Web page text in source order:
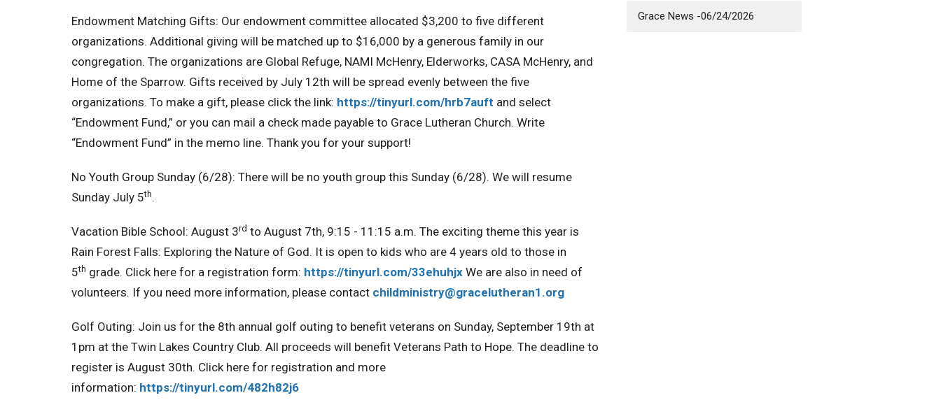
Endowment Matching Gifts: Our endowment committee allocated $3,200 to five different
organizations. Additional giving will be matched up to $16,000 by a generous family in our
congregation. The organizations are Global Refuge, NAMI McHenry, Elderworks, CASA McHenry, and
Home of the Sparrow. Gifts received by July 12th will be spread evenly between the five
organizations. To make a gift, please click the link: https://tinyurl.com/hrb7auft and select
“Endowment Fund,” or you can mail a check made payable to Grace Lutheran Church. Write
“Endowment Fund” in the memo line. Thank you for your support!
No Youth Group Sunday (6/28): There will be no youth group this Sunday (6/28). We will resume
Sunday July 5th.
Vacation Bible School: August 3rd to August 7th, 9:15 - 11:15 a.m. The exciting theme this year is
Rain Forest Falls: Exploring the Nature of God. It is open to kids who are 4 years old to those in
5th grade. Click here for a registration form: https://tinyurl.com/33ehuhjx We are also in need of
volunteers. If you need more information, please contact childministry@gracelutheran1.org
Golf Outing: Join us for the 8th annual golf outing to benefit veterans on Sunday, September 19th at
1pm at the Twin Lakes Country Club. All proceeds will benefit Veterans Path to Hope. The deadline to
register is August 30th. Click here for registration and more
information: https://tinyurl.com/482h82j6
Grace News -06/24/2026